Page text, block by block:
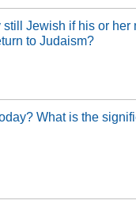
Jewish if his or her
to Judaism?
What is the